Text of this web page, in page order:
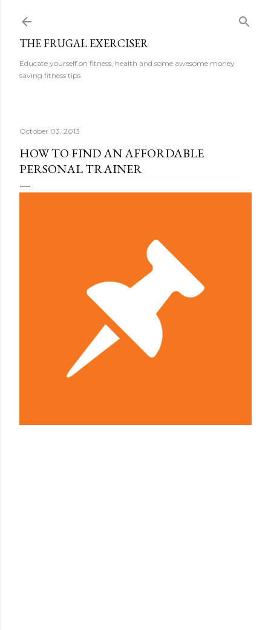
THE FRUGAL EXERCISER
Educate yourself on fitness, health and some awesome money
saving fitness tips.
October 03, 2013
HOW TO FIND AN AFFORDABLE
PERSONAL TRAINER